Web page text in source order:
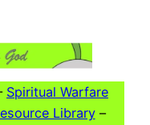
Spiritual Warfare
Library–